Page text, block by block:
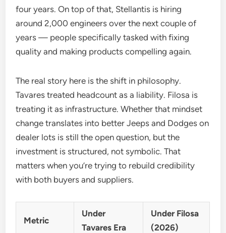
four years. On top of that, Stellantis is hiring
around 2,000 engineers over the next couple of
years — people specifically tasked with fixing
quality and making products compelling again.
The real story here is the shift in philosophy.
Tavares treated headcount as a liability. Filosa is
treating it as infrastructure. Whether that mindset
change translates into better Jeeps and Dodges on
dealer lots is still the open question, but the
investment is structured, not symbolic. That
matters when you’re trying to rebuild credibility
with both buyers and suppliers.
Metric
Under
Tavares Era
Under Filosa
(2026)